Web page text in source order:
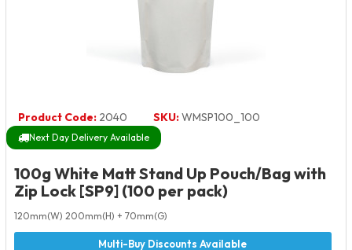
Product Code: 2040 SKU:WMSP100_100
Next Day Delivery Available
100g White Matt Stand Up Pouch/Bag with
Zip Lock [SP9] (100 per pack)
120mm(W) 200mm(H) + 70mm(G)